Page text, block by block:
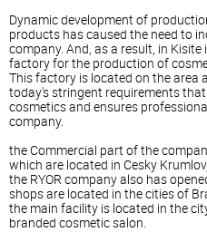
Dynamic development of
products has caused the need to
company. And, as a result, in
factory for the production of
This factory is located on the area
today's stringent requirements
cosmetics and ensures
company.
the Commercial part of the
which are located in Cesky
the RYOR company also has
shops are located in the cities of
the main facility is located in the
branded cosmetic salon.